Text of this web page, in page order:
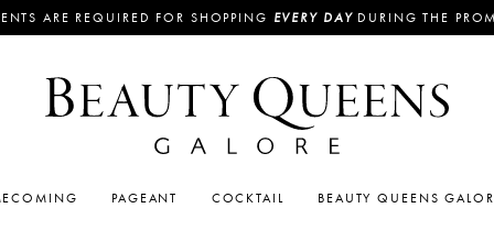
ARE REQUIRED FOR SHOPPING EVERY DAY DURING THE
PAGEANT COCKTAIL BEAUTY QUEENS